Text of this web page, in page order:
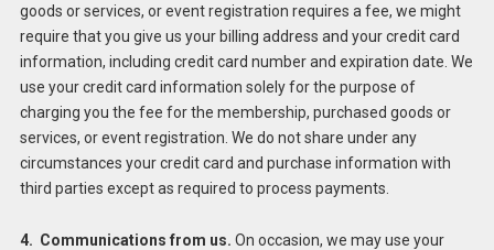
goods or services, or event registration requires a fee, we might
require that you give us your billing address and your credit card
information, including credit card number and expiration date. We
use your credit card information solely for the purpose of
charging you the fee for the membership, purchased goods or
services, or event registration. We do not share under any
circumstances your credit card and purchase information with
third parties except as required to process payments.
4. Communications from us. On occasion, we may use your